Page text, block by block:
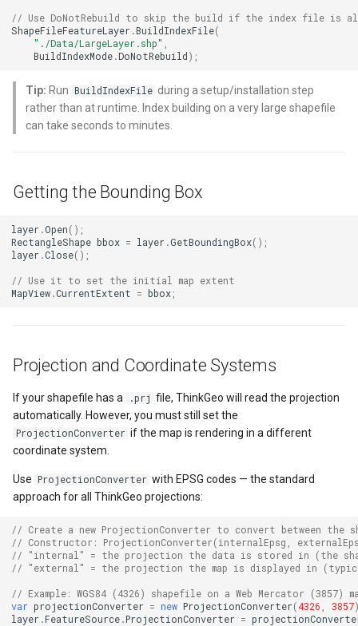
FeatureLayer
// Use DoNotRebuild to skip the build if the index file is
ShapeFileFeatureLayer .BuildIndexFile(
"./Data/LargeLayer.shp" ,
BuildIndexMode .DoNotRebuild );
Tip: Run BuildIndexFile during a setup/installation step
rather than at runtime. Index building on a very large shapefile
can take seconds to minutes.
Getting the Bounding Box
layer .Open ();
RectangleShape bbox = layer .GetBoundingBox();
layer .Close();
// Use it to set the initial map extent
MapView .CurrentExtent = bbox ;
Projection and Coordinate Systems
If your shapefile has a .prj file, ThinkGeo will read the projection
automatically. However, you must still set the
ProjectionConverter if the map is rendering in a different
coordinate system.
Use ProjectionConverter with EPSG codes — the standard
approach for all ThinkGeo projections:
// Create a new ProjectionConverter to convert between the
// Constructor: ProjectionConverter(internalEpsg,
// "internal" = the projection the data is stored in (the
// "external" = the projection the map is displayed in
// Example: WGS84 (4326) shapefile on a Web Mercator (3857)
var projectionConverter = new ProjectionConverter ( 4326 3857
layer .FeatureSource .ProjectionConverter =